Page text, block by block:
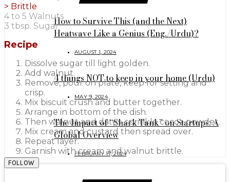
How to Survive This (and the Next)
Heatwave Like a Genius (Eng./Urdu)?
AUGUST 1, 2024
4 things NOT to keep in your home (Urdu)
MAY 9, 2024
The Impact of “Shark Tank” on Startups: A
Global Overview
FEBRUARY 17, 2024
FOLLOW
> Brittle
4 to 5 Walnuts
3 tbsp. Sugar
Recipe
Dissolve sugar till light golden.
Add walnut.
Remove, pour on plate, keep for setting and
crisp.
Mix biscuit crush and butter together.
Arrange in bottom of the dish.
Then walnut and dates, sprinkle cocoa powder.
Mix cream and custard then spread over.
Repeat layer.
Garnish with cream and walnut brittle.